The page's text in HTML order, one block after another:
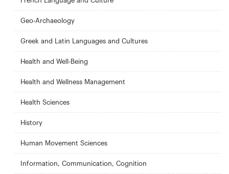
Geo-Archaeology
Greek and Latin Languages and Cultures
Health and Well-Being
Health and Wellness Management
Health Sciences
History
Human Movement Sciences
Information, Communication, Cognition